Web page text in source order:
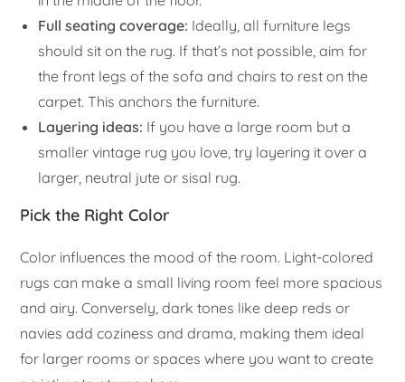
Full seating coverage: Ideally, all furniture legs
should sit on the rug. If that’s not possible, aim for
the front legs of the sofa and chairs to rest on the
carpet. This anchors the furniture.
Layering ideas: If you have a large room but a
smaller vintage rug you love, try layering it over a
larger, neutral jute or sisal rug.
Pick the Right Color
Color influences the mood of the room. Light-colored
rugs can make a small living room feel more spacious
and airy. Conversely, dark tones like deep reds or
navies add coziness and drama, making them ideal
for larger rooms or spaces where you want to create